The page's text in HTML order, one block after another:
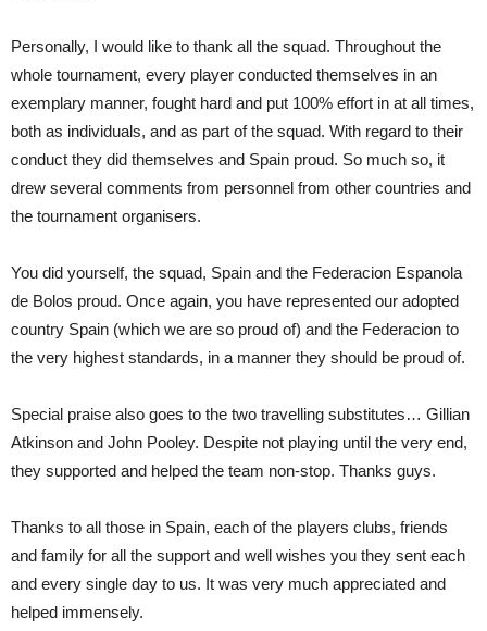
Personally, I would like to thank all the squad. Throughout the
whole tournament, every player conducted themselves in an
exemplary manner, fought hard and put 100% effort in at all times,
both as individuals, and as part of the squad. With regard to their
conduct they did themselves and Spain proud. So much so, it
drew several comments from personnel from other countries and
the tournament organisers.
You did yourself, the squad, Spain and the Federacion Espanola
de Bolos proud. Once again, you have represented our adopted
country Spain (which we are so proud of) and the Federacion to
the very highest standards, in a manner they should be proud of.
Special praise also goes to the two travelling substitutes… Gillian
Atkinson and John Pooley. Despite not playing until the very end,
they supported and helped the team non-stop. Thanks guys.
Thanks to all those in Spain, each of the players clubs, friends
and family for all the support and well wishes you they sent each
and every single day to us. It was very much appreciated and
helped immensely.